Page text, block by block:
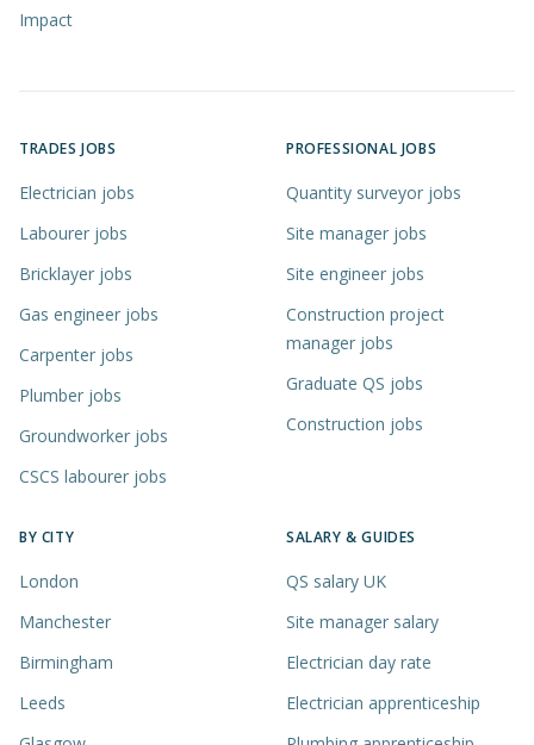
Impact
TRADES JOBS
Electrician jobs
Labourer jobs
Bricklayer jobs
Gas engineer jobs
Carpenter jobs
Plumber jobs
Groundworker jobs
CSCS labourer jobs
PROFESSIONAL JOBS
Quantity surveyor jobs
Site manager jobs
Site engineer jobs
Construction project
manager jobs
Graduate QS jobs
Construction jobs
BY CITY
London
Manchester
Birmingham
Leeds
SALARY & GUIDES
QS salary UK
Site manager salary
Electrician day rate
Electrician apprenticeship